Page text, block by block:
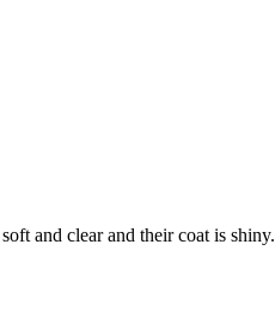
and clear and their coat is shiny.